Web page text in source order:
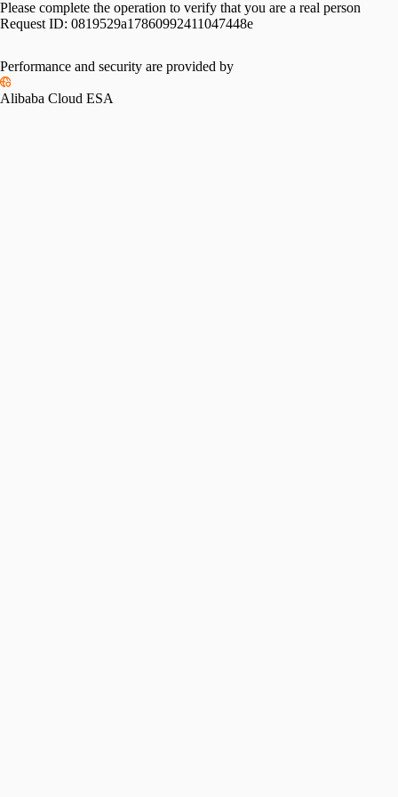
Please complete the operation to verify that you are a real person
Request ID: 0819529a17860992411047448e
Performance and security are provided by
Alibaba Cloud ESA